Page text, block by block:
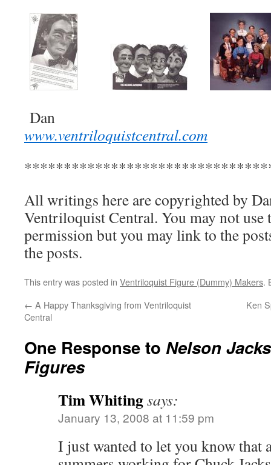
Dan
www.ventriloquistcentral.com
All writings here are copyrighted by
Ventriloquist Central. You may not
permission but you may link to the
the posts.
This entry was posted in Ventriloquist Figure (Dummy) Makers.
← A Happy Thanksgiving from Ventriloquist
Central
Ken
One Response to Nelson
Figures
Tim Whitingsays:
January 13, 2008 at 11:59 pm
I just wanted to let you know that